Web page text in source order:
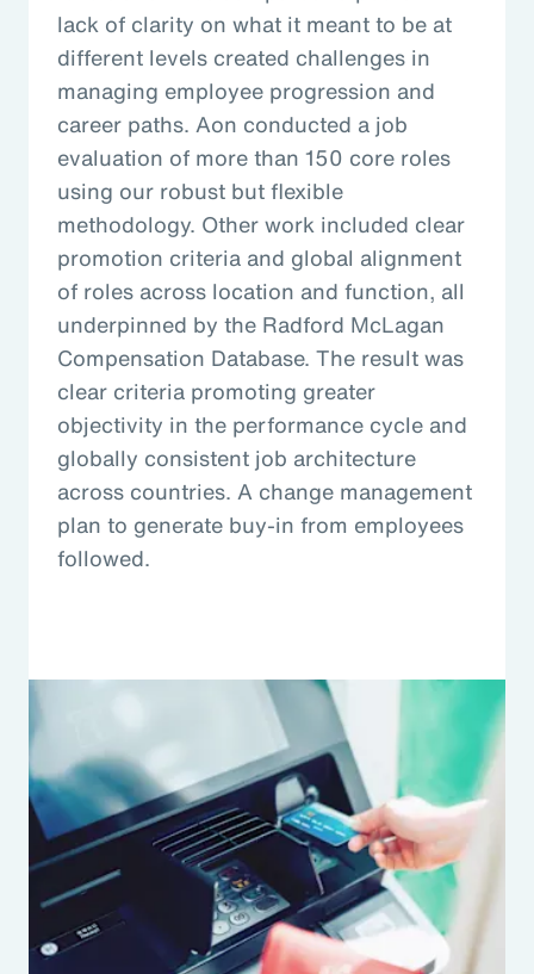
lack of clarity on what it meant to be at
different levels created challenges in
managing employee progression and
career paths. Aon conducted a job
evaluation of more than 150 core roles
using our robust but flexible
methodology. Other work included clear
promotion criteria and global alignment
of roles across location and function, all
underpinned by the Radford McLagan
Compensation Database. The result was
clear criteria promoting greater
objectivity in the performance cycle and
globally consistent job architecture
across countries. A change management
plan to generate buy-in from employees
followed.